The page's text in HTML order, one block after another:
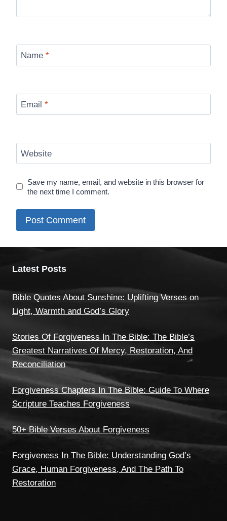
Name *
Email *
Website
Save my name, email, and website in this browser for
the next time I comment.
Latest Posts
Bible Quotes About Sunshine: Uplifting Verses on
Light, Warmth and God’s Glory
Stories Of Forgiveness In The Bible: The Bible’s
Greatest Narratives Of Mercy, Restoration, And
Reconciliation
Forgiveness Chapters In The Bible: Guide To Where
Scripture Teaches Forgiveness
50+ Bible Verses About Forgiveness
Forgiveness In The Bible: Understanding God’s
Grace, Human Forgiveness, And The Path To
Restoration